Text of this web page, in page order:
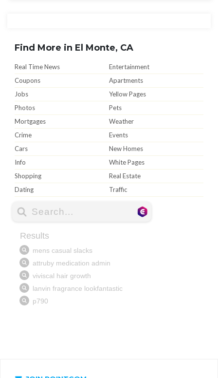
Find More in El Monte, CA
Real Time News
Entertainment
Coupons
Apartments
Jobs
Yellow Pages
Photos
Pets
Mortgages
Weather
Crime
Events
Cars
New Homes
Info
White Pages
Shopping
Real Estate
Dating
Traffic